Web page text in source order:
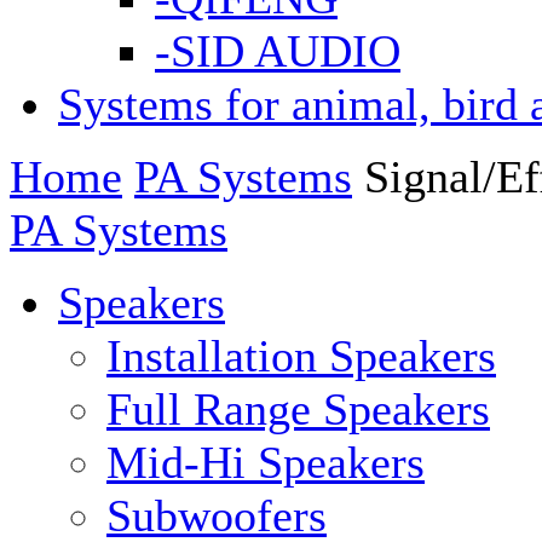
-SID AUDIO
Systems for animal, bird
Home PA Systems Signal/
PA Systems
Speakers
Installation Speakers
Full Range Speakers
Mid-Hi Speakers
Subwoofers